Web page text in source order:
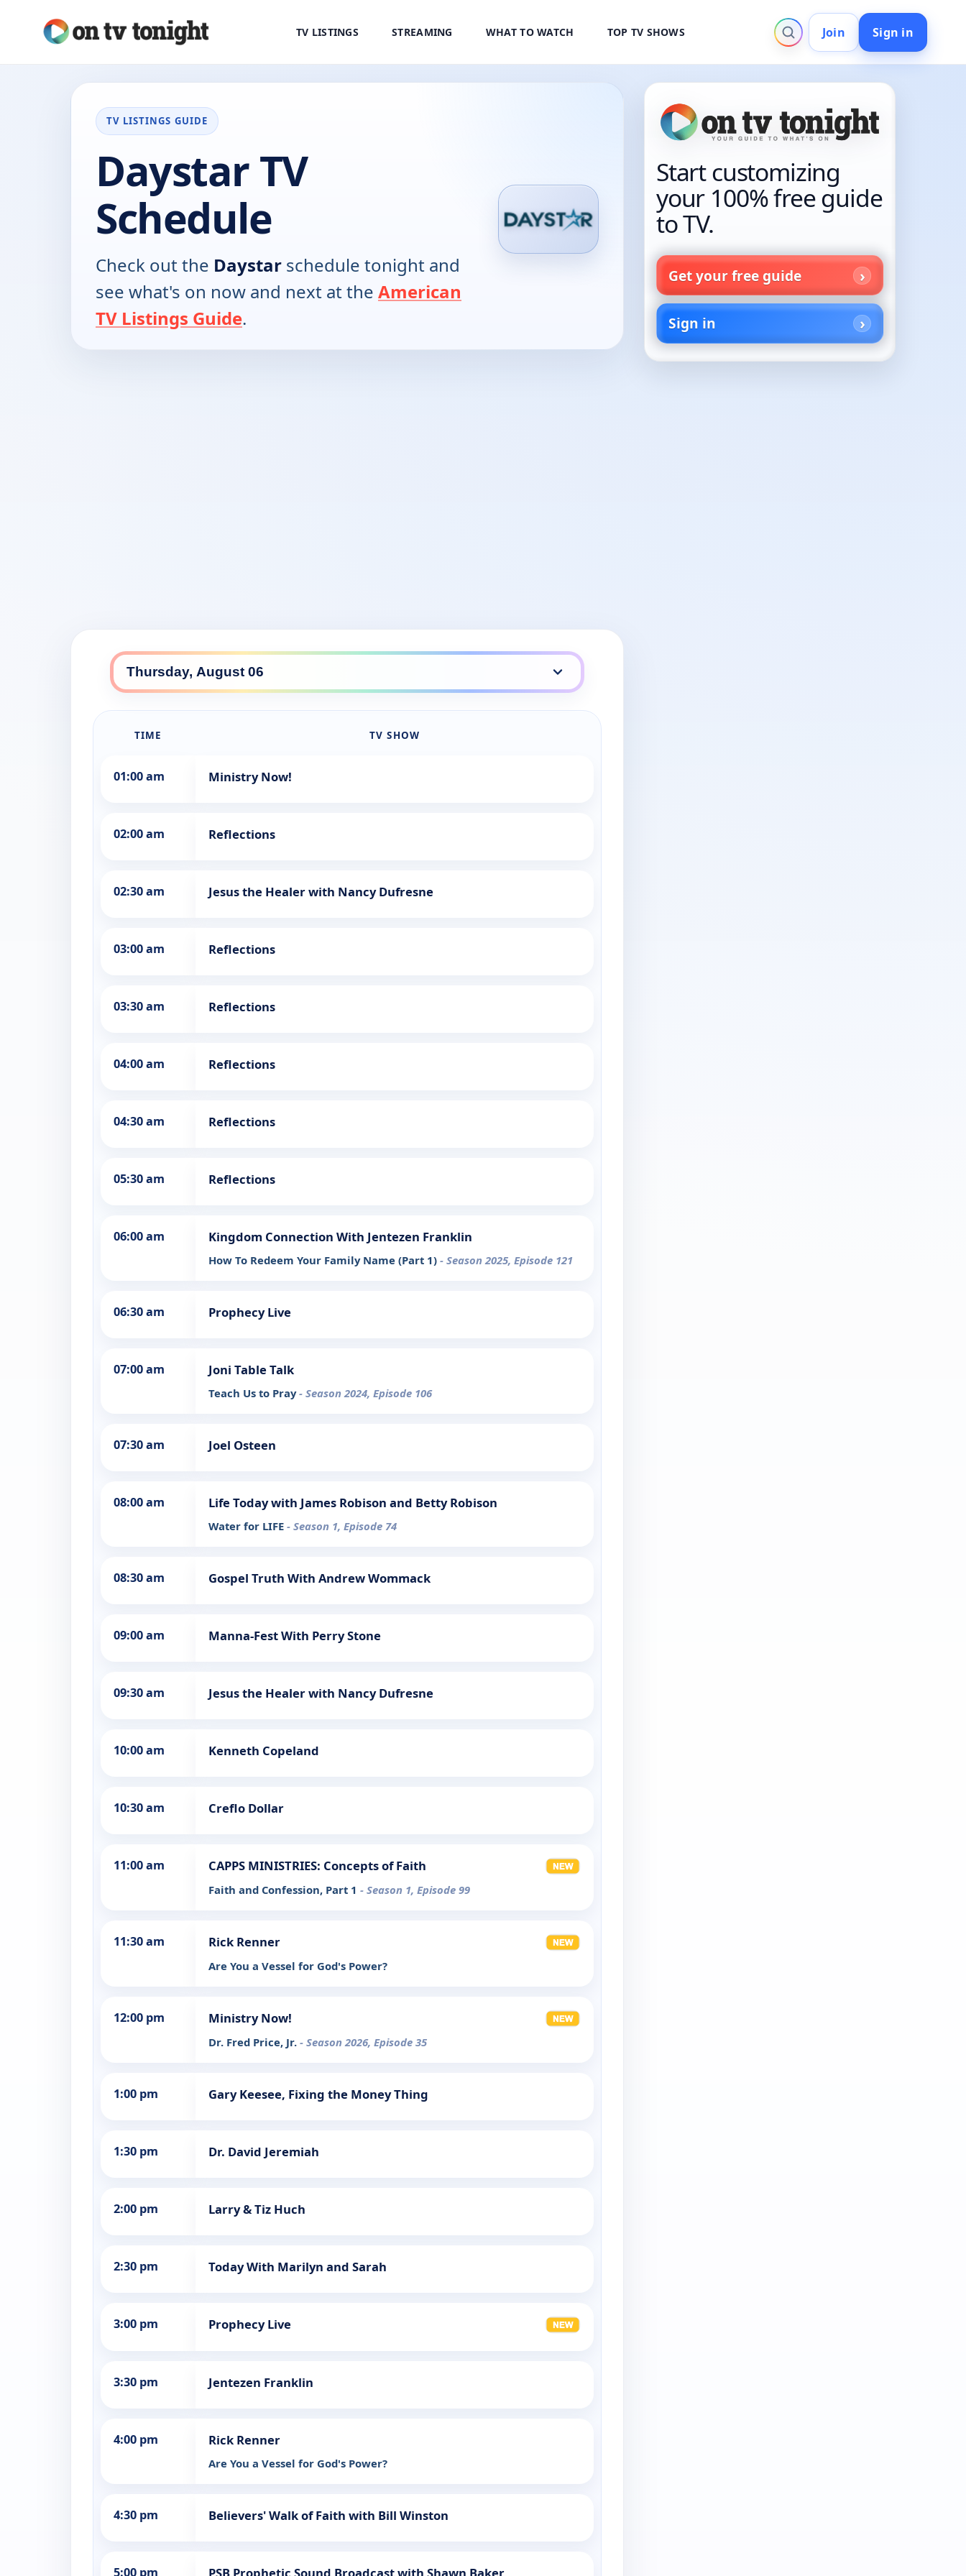
TV LISTINGS STREAMING WHAT TO WATCH TOP TV SHOWS Join Sign in
TV LISTINGS GUIDE
Daystar TV
Schedule
Check out the Daystar schedule tonight and
see what's on now and next at the American
TV Listings Guide.
TIME TV SHOW
01:00 am Ministry Now!
02:00 am Reflections
02:30 am Jesus the Healer with Nancy Dufresne
03:00 am Reflections
03:30 am Reflections
04:00 am Reflections
04:30 am Reflections
05:30 am Reflections
06:00 am Kingdom Connection With Jentezen Franklin
How To Redeem Your Family Name (Part 1) - Season 2025, Episode 121
06:30 am Prophecy Live
07:00 am Joni Table Talk
Teach Us to Pray- Season 2024, Episode 106
07:30 am Joel Osteen
08:00 am Life Today with James Robison and Betty Robison
Water for LIFE - Season 1, Episode 74
08:30 am Gospel Truth With Andrew Wommack
09:00 am Manna-Fest With Perry Stone
09:30 am Jesus the Healer with Nancy Dufresne
10:00 am Kenneth Copeland
10:30 am Creflo Dollar
11:00 am CAPPS MINISTRIES: Concepts of Faith
Faith and Confession, Part 1 - Season 1, Episode 99
11:30 am Rick Renner
Are You a Vessel for God's Power?
12:00 pm Ministry Now!
Dr. Fred Price, Jr. - Season 2026, Episode 35
1:00 pm Gary Keesee, Fixing the Money Thing
1:30 pm Dr. David Jeremiah
2:00 pm Larry & Tiz Huch
2:30 pm Today With Marilyn and Sarah
3:00 pm Prophecy Live
3:30 pm Jentezen Franklin
4:00 pm Rick Renner
Are You a Vessel for God's Power?
4:30 pm Believers' Walk of Faith with Bill Winston
5:00 pm
Start customizing
your 100% free guide
to TV.
Get your free guide
Sign in